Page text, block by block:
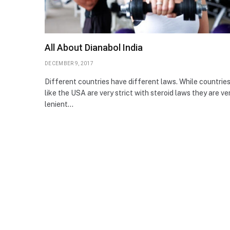
All About Dianabol India
DECEMBER 9, 2017
Different countries have different laws. While countries
like the USA are very strict with steroid laws they are
lenient…